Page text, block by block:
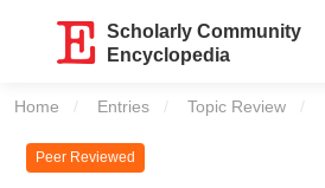
Scholarly Community
Encyclopedia
Home Entries Topic Review
Peer Reviewed